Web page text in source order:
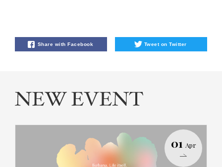
Share with Facebook Tweet on Twitter
01 Apr